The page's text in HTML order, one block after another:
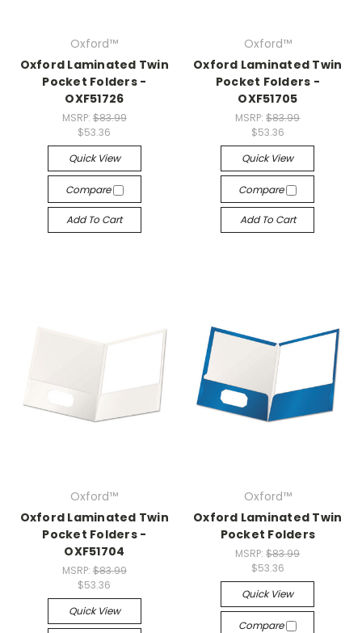
Oxford™
Oxford Laminated Twin
Pocket Folders -
OXF51726
MSRP: $83.99
$53.36
Quick View
Compare
Add To Cart
Oxford™
Oxford Laminated Twin
Pocket Folders -
OXF51705
MSRP:$83.99
$53.36
Quick View
Compare
Add To Cart
Oxford™
Oxford Laminated Twin
Pocket Folders -
OXF51704
MSRP: $83.99
$53.36
Quick View
Oxford™
Oxford Laminated Twin
Pocket Folders
MSRP:$83.99
$53.36
Quick View
Compare